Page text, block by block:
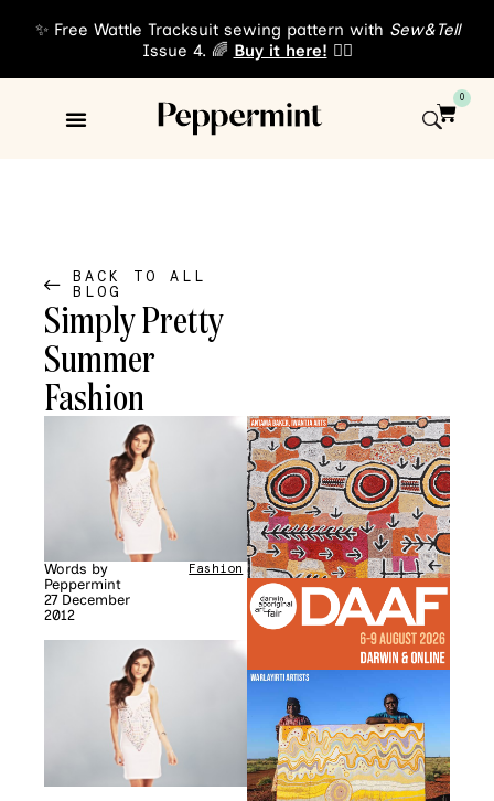
✨ Free Wattle Tracksuit sewing pattern with Sew&Tell
Issue 4. 🌈 Buy it here! 👈🏾
0
BACK TO ALL
BLOG
Simply Pretty
Summer
Fashion
Words by
Peppermint
27 December
2012
Fashion